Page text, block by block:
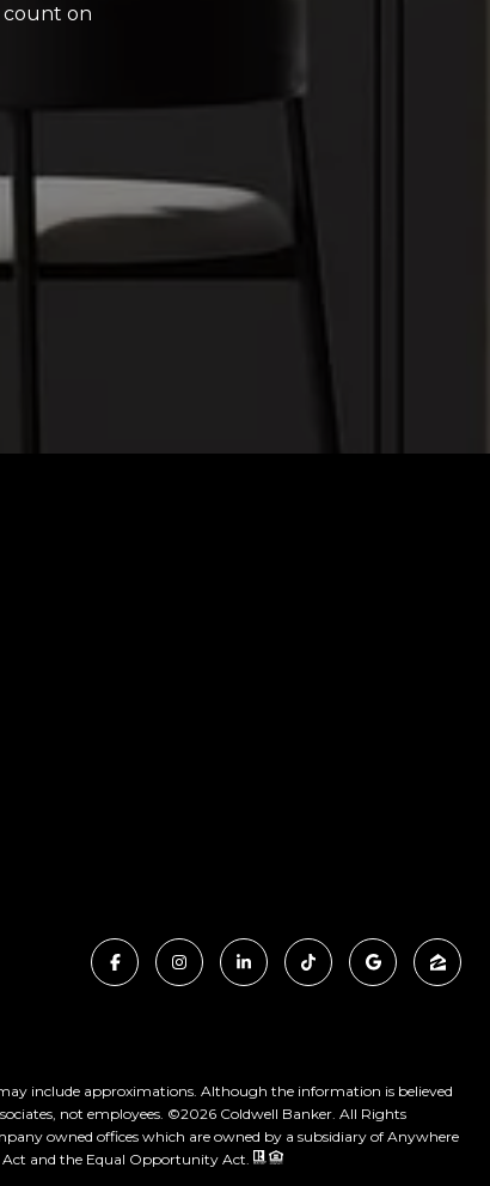
count on
include approximations. Although the information is believed
not employees. ©2026 Coldwell Banker. All Rights
owned offices which are owned by a subsidiary of Anywhere
Act and the Equal Opportunity Act.